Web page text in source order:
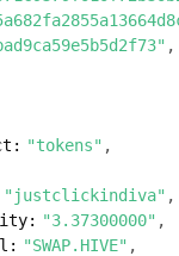
"tokens"
"justclickindiva"
"3.37300000"
"SWAP.HIVE"